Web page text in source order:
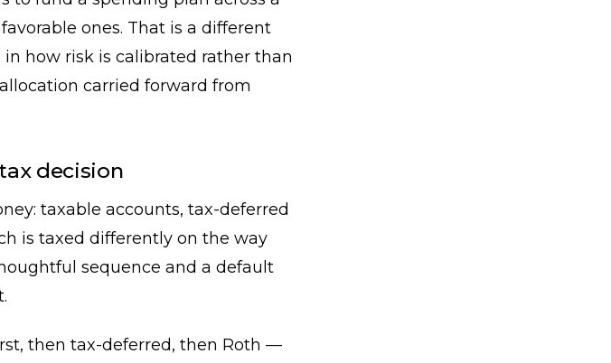
ones. That is a different
how risk is calibrated rather than
carried forward from
decision
taxable accounts, tax-deferred
is taxed differently on the way
sequence and a default
then tax-deferred, then Roth —